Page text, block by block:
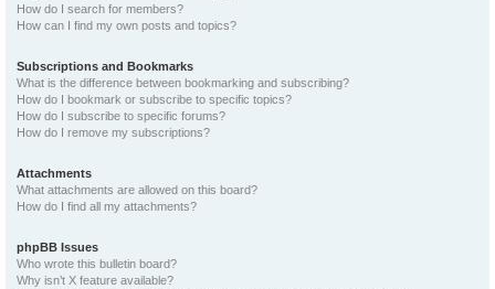
How do I search for members?
How can I find my own posts and topics?
Subscriptions and Bookmarks
What is the difference between bookmarking and subscribing?
How do I bookmark or subscribe to specific topics?
How do I subscribe to specific forums?
How do I remove my subscriptions?
Attachments
What attachments are allowed on this board?
How do I find all my attachments?
phpBB Issues
Who wrote this bulletin board?
Why isn’t X feature available?